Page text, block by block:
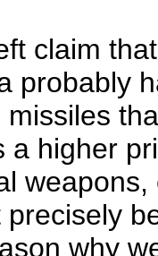
claim
probably
a higher
precisely
why